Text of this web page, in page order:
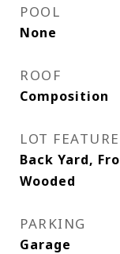
POOL
None
ROOF
Composition
LOT
Back Yard,
Wooded
PARKING
Garage